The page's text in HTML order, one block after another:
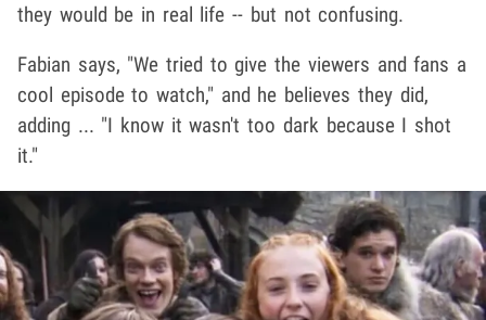
they would be in real life -- but not confusing.
Fabian says, "We tried to give the viewers and fans a
cool episode to watch," and he believes they did,
adding ... "I know it wasn't too dark because I shot
it."